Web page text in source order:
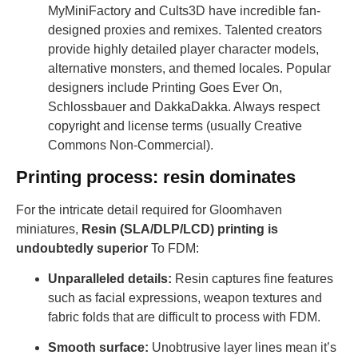
MyMiniFactory and Cults3D have incredible fan-
designed proxies and remixes. Talented creators
provide highly detailed player character models,
alternative monsters, and themed locales. Popular
designers include Printing Goes Ever On,
Schlossbauer and DakkaDakka. Always respect
copyright and license terms (usually Creative
Commons Non-Commercial).
Printing process: resin dominates
For the intricate detail required for Gloomhaven
miniatures, Resin (SLA/DLP/LCD) printing is
undoubtedly superior To FDM:
Unparalleled details: Resin captures fine features
such as facial expressions, weapon textures and
fabric folds that are difficult to process with FDM.
Smooth surface: Unobtrusive layer lines mean it’s